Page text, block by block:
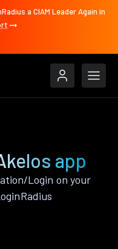
a CIAM Leader Again in
app
Login on your